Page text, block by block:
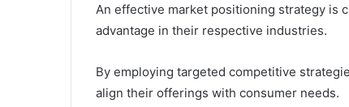
An effective market positioning strategy is
advantage in their respective industries.
By employing targeted competitive
align their offerings with consumer needs.